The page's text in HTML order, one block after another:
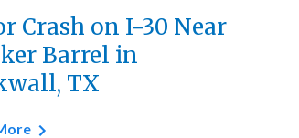
Crash on I-30 Near
Barrel in
TX